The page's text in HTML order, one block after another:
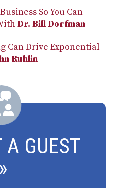
So You Can
Dr. Bill Dorfman
Can Drive Exponential
Ruhlin
A GUEST